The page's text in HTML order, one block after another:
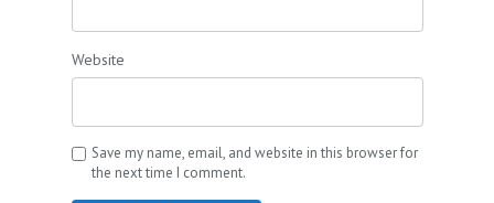
Website
Save my name, email, and website in this browser for
the next time I comment.